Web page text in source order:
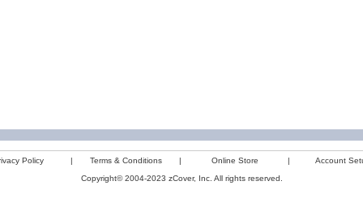
Policy | Terms & Conditions | Online Store |
Account
Copyright© 2004-2023 zCover, Inc. All rights reserved.